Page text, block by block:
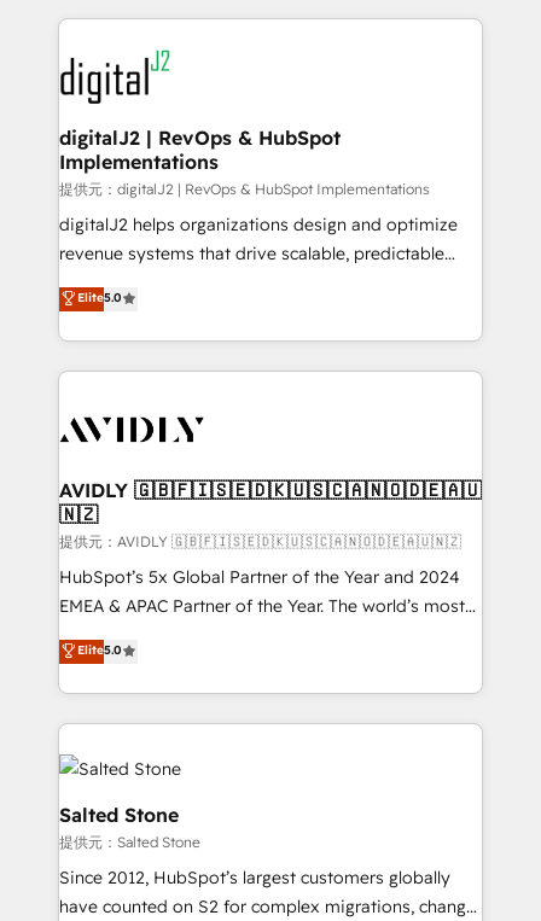
www.onthefuze.com/hubspot-admin Contact us to
learn more!
digital agency and an integrator. With over 115
experts in marketing automation, growth, revops,
CRM and webdesign (We focus on EMEA - USA
customers).
digitalJ2 | RevOps & HubSpot
Implementations
提供元：digitalJ2 | RevOps & HubSpot Implementations
digitalJ2 helps organizations design and optimize
revenue systems that drive scalable, predictable
growth. As a triple-accredited HubSpot Solutions
Partner, we specialize in both strategic RevOps
planning and hands-on technical execution - building
the operational foundation companies need to
Healthcare - Financial Services - Managed IT (MSP) -
we help: ✔️ Full HubSpot implementations and portal
optimization ✔️ Data migrations, CRM architecture,
and reporting foundations ✔️ Custom integrations
and workflow automation ✔️ User adoption
programs, training, and enablement Through project-
partnerships, we guide organizations through the
revenue maturity model - delivering the right
grows.
Elite5.0
AVIDLY 🇬🇧🇫🇮🇸🇪🇩🇰🇺🇸🇨🇦🇳🇴🇩🇪🇦🇺
🇳🇿
提供元：AVIDLY 🇬🇧🇫🇮🇸🇪🇩🇰🇺🇸🇨🇦🇳🇴🇩🇪🇦🇺🇳🇿
HubSpot’s 5x Global Partner of the Year and 2024
EMEA & APAC Partner of the Year. The world’s most
experienced and fully accredited HubSpot Solutions
Partner. 🚀 With 2,750+ HubSpot projects delivered
and 370+ specialists across EMEA, APAC and NAM,
we de-risk complex CRM programmes and
accelerate ROI across every HubSpot Hub. 🧭 From
multi-region migrations to AI-powered automation,
we turn complexity into clarity, human at global
scale. 🏆 HubSpot’s CEO called us “the partner of the
future.” Others agree it is proof of trust built through
measurable impact.
Elite5.0
Salted Stone
提供元：Salted Stone
Since 2012, HubSpot’s largest customers globally
have counted on S2 for complex migrations, change